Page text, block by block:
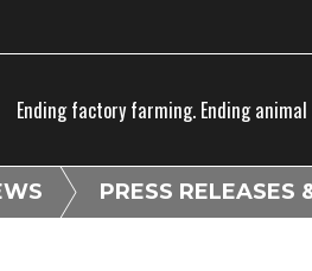
Ending factory farming. Ending
PRESS RELEASES